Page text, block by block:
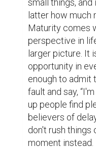
How about you?
yourself, are
people? Or just
there, are you
level of maturity
who you are
	I am immature, so are you. We are all
immature in
neglect it and
However, along